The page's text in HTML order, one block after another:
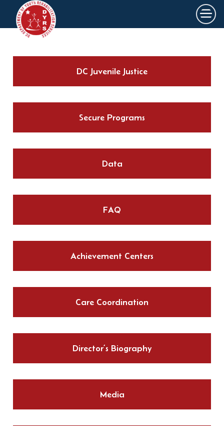
Skip to main content ×
DC Juvenile Justice
Secure Programs
Data
FAQ
Achievement Centers
Care Coordination
Director’s Biography
Media